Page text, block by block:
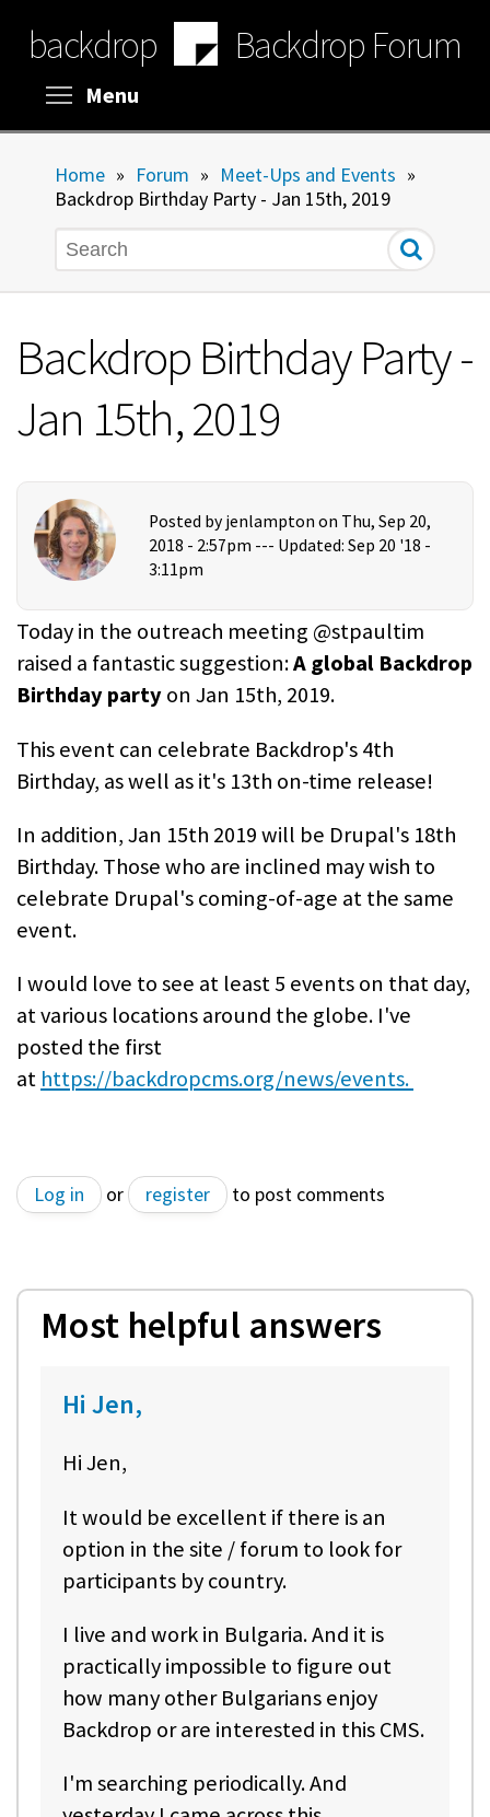
main
content
backdrop Backdrop Forum
Menu
Home » Forum » Meet-Ups and Events »
Backdrop Birthday Party - Jan 15th, 2019
Search
Backdrop Birthday Party -
Jan 15th, 2019
Posted by jenlampton on Thu, Sep 20,
2018 - 2:57pm --- Updated: Sep 20 '18 -
3:11pm
Today in the outreach meeting @stpaultim
raised a fantastic suggestion:A global Backdrop
Birthday partyon Jan 15th, 2019.
This event can celebrate Backdrop's 4th
Birthday, as well as it's 13th on-time release!
In addition, Jan 15th 2019 will be Drupal's 18th
Birthday. Those who are inclined may wish to
celebrate Drupal's coming-of-age at the same
event.
I would love to see at least 5 events on that day,
at various locations around the globe. I've
posted the first
at https://backdropcms.org/news/events.
Log in or register to post comments
Most helpful answers
Hi Jen,
Hi Jen,
It would be excellent if there is an
option in the site / forum to look for
participants by country.
I live and work in Bulgaria. And it is
practically impossible to figure out
how many other Bulgarians enjoy
Backdrop or are interested in this CMS.
I'm searching periodically. And